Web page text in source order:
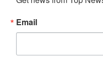
Email